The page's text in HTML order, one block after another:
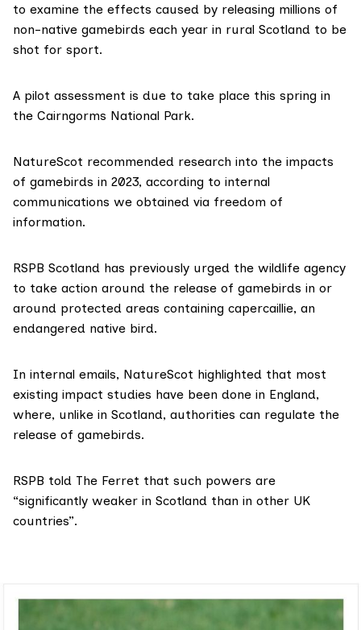
to examine the effects caused by releasing millions of
non-native gamebirds each year in rural Scotland to be
shot for sport.
A pilot assessment is due to take place this spring in
the Cairngorms National Park.
NatureScot recommended research into the impacts
of gamebirds in 2023, according to internal
communications we obtained via freedom of
information.
RSPB Scotland has previously urged the wildlife agency
to take action around the release of gamebirds in or
around protected areas containing capercaillie, an
endangered native bird.
In internal emails, NatureScot highlighted that most
existing impact studies have been done in England,
where, unlike in Scotland, authorities can regulate the
release of gamebirds.
RSPB told The Ferret that such powers are
“significantly weaker in Scotland than in other UK
countries”.